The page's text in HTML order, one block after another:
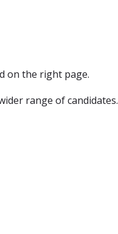
on the right page.
range of candidates.